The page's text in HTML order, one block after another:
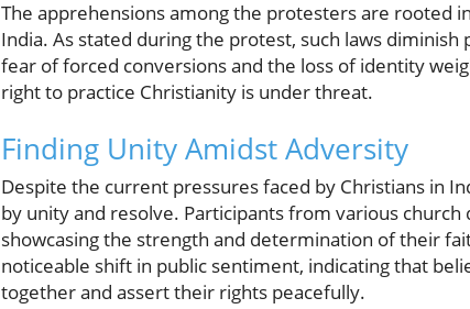
The apprehensions among the protesters are rooted
India. As stated during the protest, such laws
fear of forced conversions and the loss of identity
right to practice Christianity is under threat.
Finding Unity Amidst Adversity
Despite the current pressures faced by Christians in
by unity and resolve. Participants from various
showcasing the strength and determination of their
noticeable shift in public sentiment, indicating that
together and assert their rights peacefully.